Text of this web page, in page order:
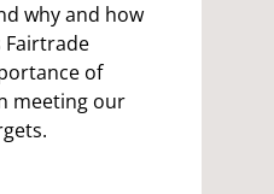
why and how
Fairtrade
of
meeting our